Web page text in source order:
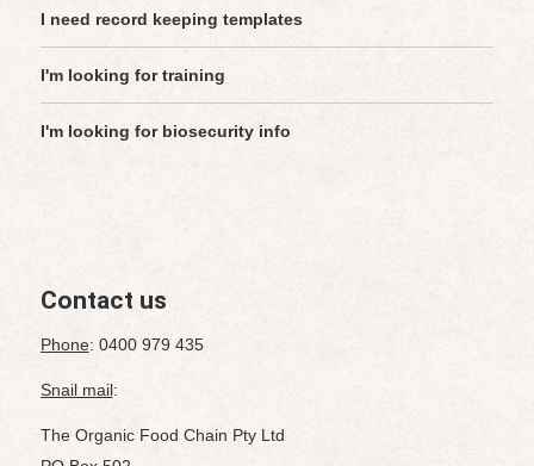
I need record keeping templates
I'm looking for training
I'm looking for biosecurity info
Contact us
Phone: 0400 979 435
Snail mail:
The Organic Food Chain Pty Ltd